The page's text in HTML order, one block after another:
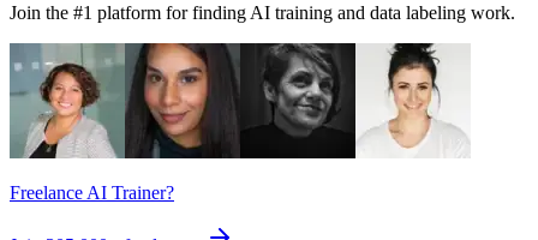
Join the #1 platform for finding AI training and data labeling work.
Freelance AI Trainer?